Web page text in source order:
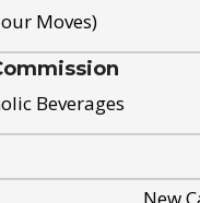
Moves)
Beverages
New